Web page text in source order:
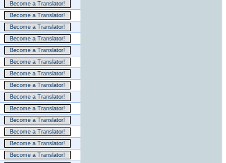
Become a Translator!
Become a Translator!
Become a Translator!
Become a Translator!
Become a Translator!
Become a Translator!
Become a Translator!
Become a Translator!
Become a Translator!
Become a Translator!
Become a Translator!
Become a Translator!
Become a Translator!
Become a Translator!